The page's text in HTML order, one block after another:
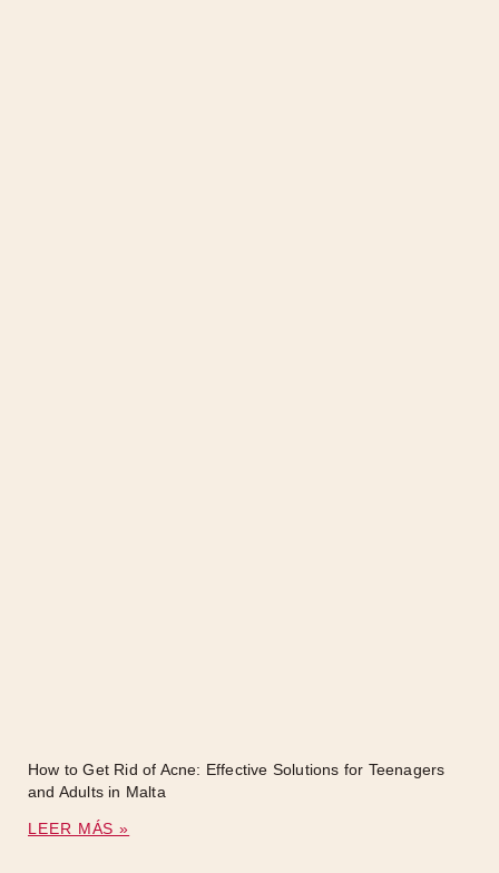
How to Get Rid of Acne: Effective Solutions for Teenagers
and Adults in Malta
LEER MÁS »